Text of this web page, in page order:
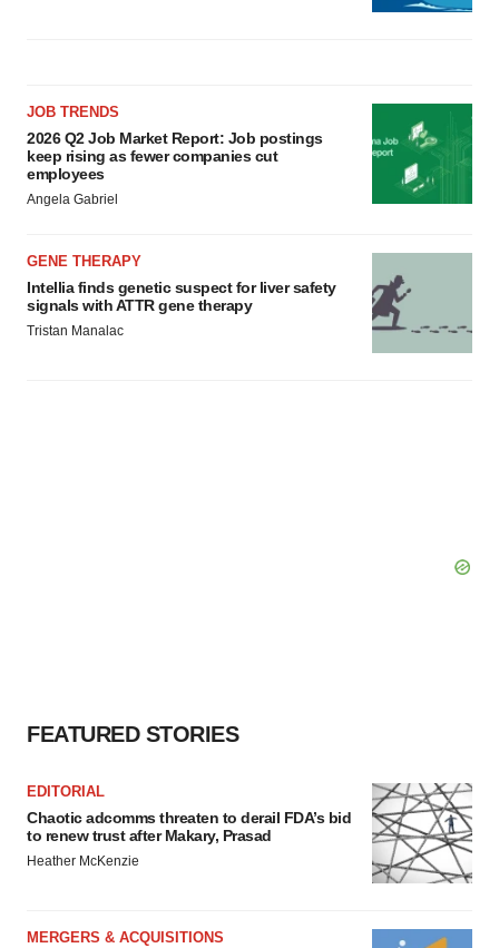
JOB TRENDS
2026 Q2 Job Market Report: Job postings
keep rising as fewer companies cut
employees
Angela Gabriel
GENE THERAPY
Intellia finds genetic suspect for liver safety
signals with ATTR gene therapy
Tristan Manalac
FEATURED STORIES
EDITORIAL
Chaotic adcomms threaten to derail FDA’s bid
to renew trust after Makary, Prasad
Heather McKenzie
MERGERS & ACQUISITIONS